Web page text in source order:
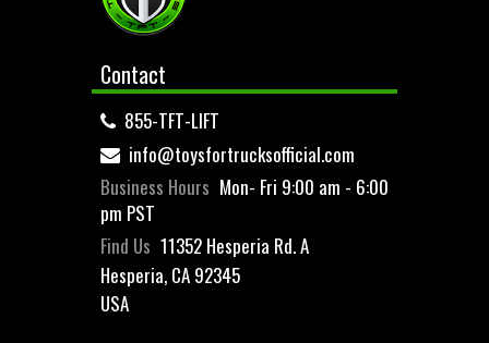
Contact
855-TFT-LIFT
info@toysfortrucksofficial.com
Business Hours Mon- Fri 9:00 am - 6:00
pm PST
Find Us 11352 Hesperia Rd. A
Hesperia, CA 92345
USA